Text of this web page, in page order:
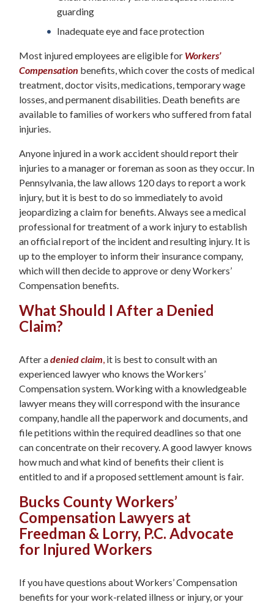
guarding
Inadequate eye and face protection
Most injured employees are eligible for Workers’
Compensation benefits, which cover the costs of medical
treatment, doctor visits, medications, temporary wage
losses, and permanent disabilities. Death benefits are
available to families of workers who suffered from fatal
injuries.
Anyone injured in a work accident should report their
injuries to a manager or foreman as soon as they occur. In
Pennsylvania, the law allows 120 days to report a work
injury, but it is best to do so immediately to avoid
jeopardizing a claim for benefits. Always see a medical
professional for treatment of a work injury to establish
an official report of the incident and resulting injury. It is
up to the employer to inform their insurance company,
which will then decide to approve or deny Workers’
Compensation benefits.
What Should I After a Denied
Claim?
After adenied claim, it is best to consult with an
experienced lawyer who knows the Workers’
Compensation system. Working with a knowledgeable
lawyer means they will correspond with the insurance
company, handle all the paperwork and documents, and
file petitions within the required deadlines so that one
can concentrate on their recovery. A good lawyer knows
how much and what kind of benefits their client is
entitled to and if a proposed settlement amount is fair.
Bucks County Workers’
Compensation Lawyers at
Freedman & Lorry, P.C. Advocate
for Injured Workers
If you have questions about Workers’ Compensation
benefits for your work-related illness or injury, or your